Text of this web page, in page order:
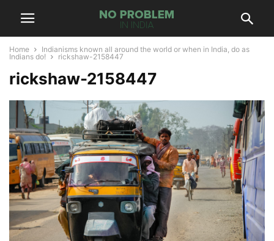
Home
Indianisms known all around the world or when in India, do as
Indians do!
rickshaw-2158447
rickshaw-2158447